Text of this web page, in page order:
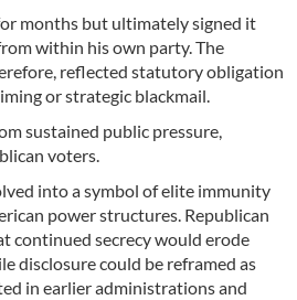
months but ultimately signed it
within his own party. The
reflected statutory obligation
or strategic blackmail.
sustained public pressure,
voters.
into a symbol of elite immunity
power structures. Republican
continued secrecy would erode
disclosure could be reframed as
in earlier administrations and